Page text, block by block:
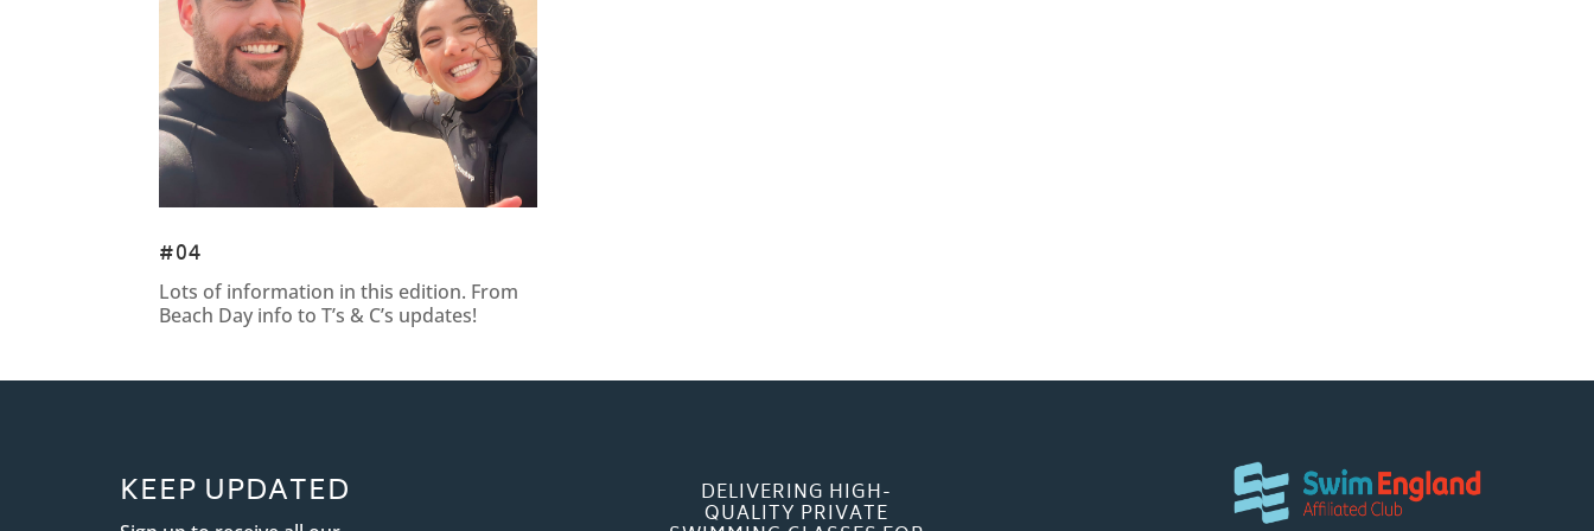
#04
Lots of information in this edition. From
Beach Day info to T’s & C’s updates!
KEEP UPDATED DELIVERING HIGH-
QUALITY PRIVATE